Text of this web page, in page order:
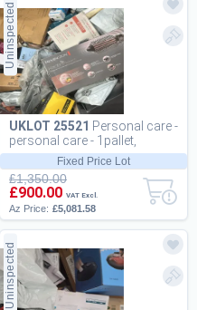
Uninspected
Fixed Price Lot
UKLOT 25521 Personal care -
personal care - 1pallet,
115pcs
£1,350.00
£900.00 VAT Excl.
Az Price: £5,081.58
Uninspected